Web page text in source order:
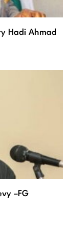
Hadi Ahmad
–FG